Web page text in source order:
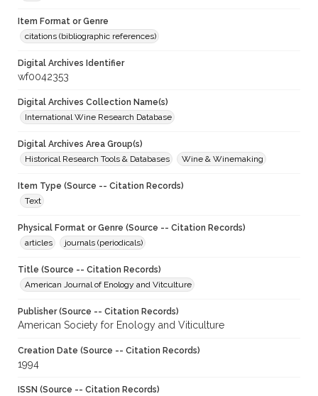
Item Format or Genre
citations (bibliographic references)
Digital Archives Identifier
wf0042353
Digital Archives Collection Name(s)
International Wine Research Database
Digital Archives Area Group(s)
Historical Research Tools & Databases
Wine & Winemaking
Item Type (Source -- Citation Records)
Text
Physical Format or Genre (Source -- Citation Records)
articles
journals (periodicals)
Title (Source -- Citation Records)
American Journal of Enology and Vitculture
Publisher (Source -- Citation Records)
American Society for Enology and Viticulture
Creation Date (Source -- Citation Records)
1994
ISSN (Source -- Citation Records)